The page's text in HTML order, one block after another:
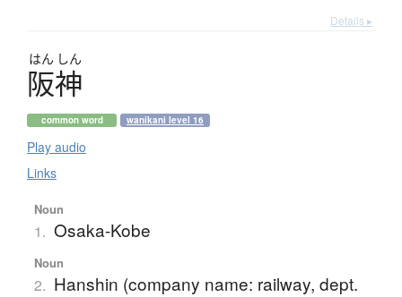
Details ▸
はん しん
阪神
common word wanikani level 16
Play audio
Links
Noun
1. Osaka-Kobe
Noun
2. Hanshin (company name: railway, dept.